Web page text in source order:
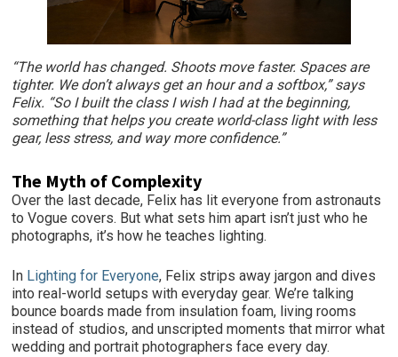
“The world has changed. Shoots move faster. Spaces are
tighter. We don’t always get an hour and a softbox,” says
Felix. “So I built the class I wish I had at the beginning,
something that helps you create world-class light with less
gear, less stress, and way more confidence.”
The Myth of Complexity
Over the last decade, Felix has lit everyone from astronauts
to Vogue covers. But what sets him apart isn’t just who he
photographs, it’s how he teaches lighting.
In Lighting for Everyone, Felix strips away jargon and dives
into real-world setups with everyday gear. We’re talking
bounce boards made from insulation foam, living rooms
instead of studios, and unscripted moments that mirror what
wedding and portrait photographers face every day.